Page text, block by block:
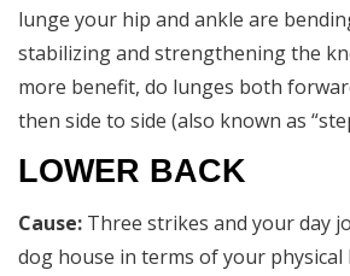
lunge your hip and ankle are
stabilizing and strengthening the
more benefit, do lunges both
then side to side (also known as
LOWER BACK
Cause: Three strikes and your day
dog house in terms of your physical